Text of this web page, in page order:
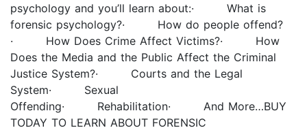
psychology and you’ll learn about:· What is
forensic psychology?· How do people offend?
· How Does Crime Affect Victims?· How
Does the Media and the Public Affect the Criminal
Justice System?· Courts and the Legal
System· Sexual
Offending· Rehabilitation· And More…BUY
TODAY TO LEARN ABOUT FORENSIC